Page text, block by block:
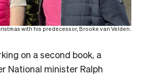
with his predecessor, Brooke van Velden.
on a second book, a
National minister Ralph